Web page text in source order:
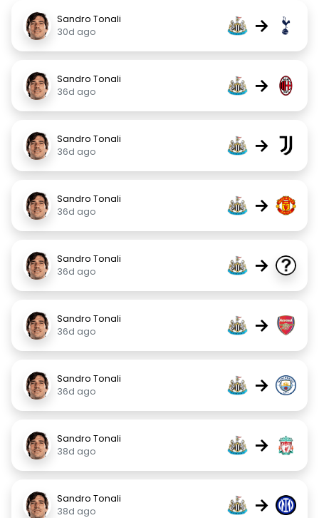
Sandro Tonali
30d ago
→
Sandro Tonali
36d ago
→
Sandro Tonali
36d ago
→
Sandro Tonali
36d ago
→
Sandro Tonali
36d ago
→
Sandro Tonali
36d ago
→
Sandro Tonali
36d ago
→
Sandro Tonali
38d ago
→
Sandro Tonali
38d ago
→